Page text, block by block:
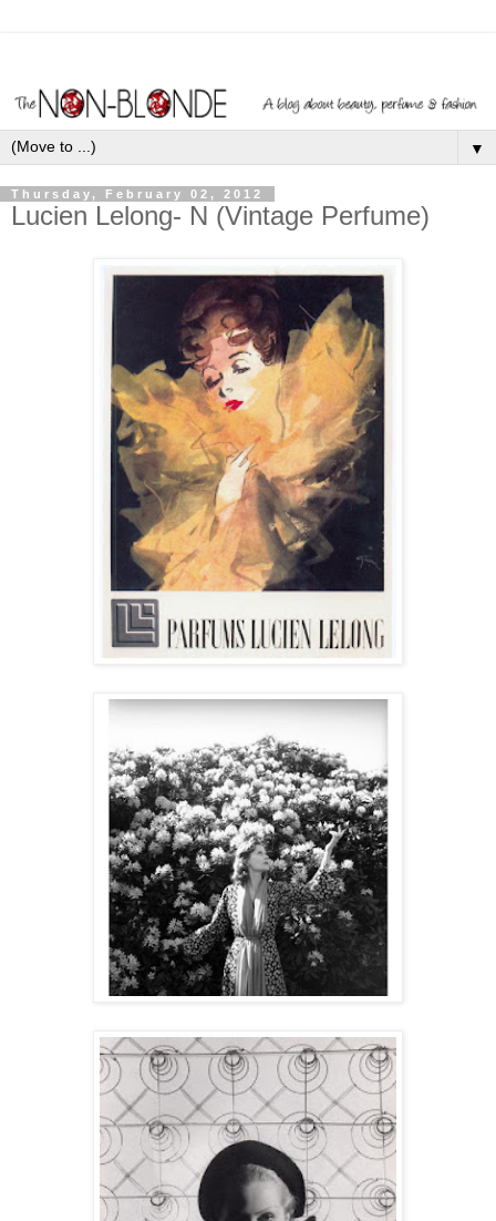
▼
Thursday, February 02, 2012
Lucien Lelong- N (Vintage Perfume)